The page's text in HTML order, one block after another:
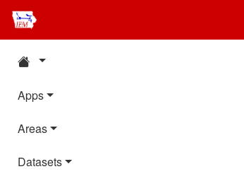
Apps
Areas
Datasets